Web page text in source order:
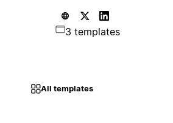
3 templates
All templates